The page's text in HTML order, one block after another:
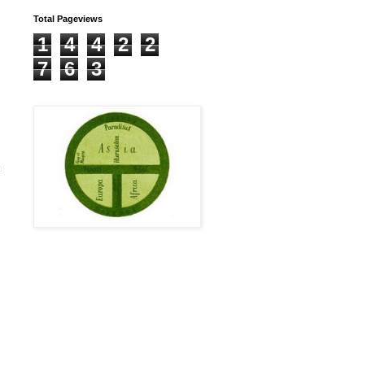
Total Pageviews
1 4 4 2
2
7
6 3